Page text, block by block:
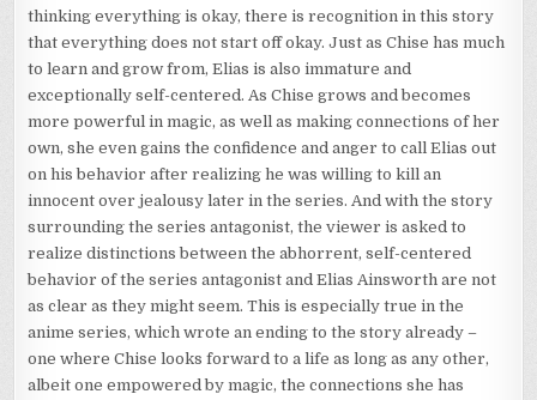
thinking everything is okay, there is recognition in this story
that everything does not start off okay. Just as Chise has much
to learn and grow from, Elias is also immature and
exceptionally self-centered. As Chise grows and becomes
more powerful in magic, as well as making connections of her
own, she even gains the confidence and anger to call Elias out
on his behavior after realizing he was willing to kill an
innocent over jealousy later in the series. And with the story
surrounding the series antagonist, the viewer is asked to
realize distinctions between the abhorrent, self-centered
behavior of the series antagonist and Elias Ainsworth are not
as clear as they might seem. This is especially true in the
anime series, which wrote an ending to the story already –
one where Chise looks forward to a life as long as any other,
albeit one empowered by magic, the connections she has